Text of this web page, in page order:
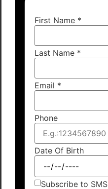
First Name *
Last Name *
Email *
Phone
Date Of Birth
Subscribe to SMS